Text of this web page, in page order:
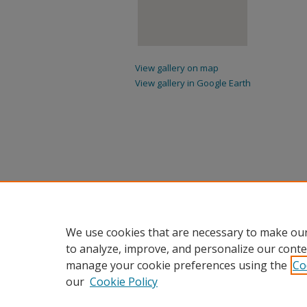
View gallery on map
View gallery in Google Earth
We use cookies that are necessary to make
to analyze, improve, and personalize our
manage your cookie preferences using the
our Cookie Policy